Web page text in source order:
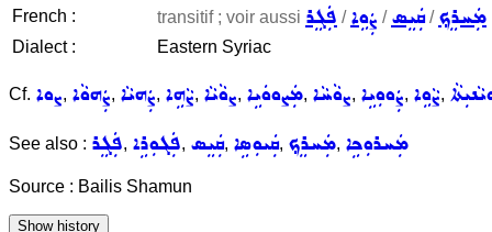
French : transitif ; voir aussi ܦܲܓܸܪ /ܨܲܘܹܐ /ܩܲܝܸܣ/ܡܲܚܪܸܟ݂
Dialect :
Eastern Syriac
Cf. ܨܘܐ, ܨܲܗܘܵܐ, ܨܲܗܝܵܐ, ܨܵܗܹܐ, ܨܘܵܝܵܐ, ܡܲܨܘܘܿܝܹܐ, ܨܘܵܚܵܐ, ܨܲܘܘܼܝܹܐ, ܨܵܘܹܐ,
See also : ܦܲܓܸܪ, ܦܲܓܘܼܪܹܐ, ܩܲܝܸܣ, ܩܲܝܘܼܣܹܐ, ܡܲܚܪܸܟ݂, ܡܲܚܪܘܼܟܹܐ
Source : Bailis Shamun